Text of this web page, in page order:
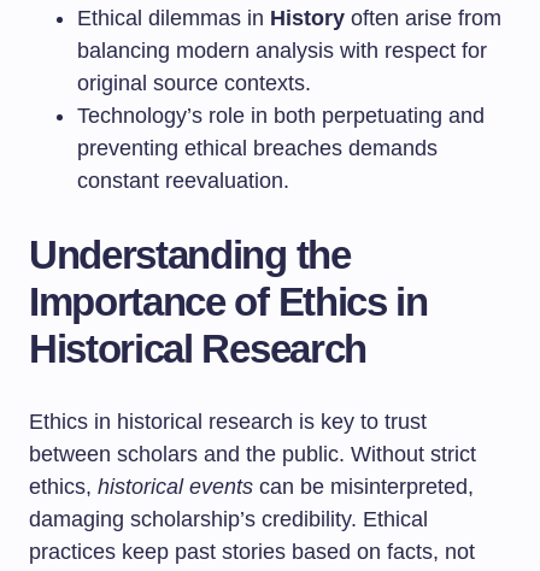
Ethical dilemmas in History often arise from
balancing modern analysis with respect for
original source contexts.
Technology’s role in both perpetuating and
preventing ethical breaches demands
constant reevaluation.
Understanding the
Importance of Ethics in
Historical Research
Ethics in historical research is key to trust
between scholars and the public. Without strict
ethics, historical events can be misinterpreted,
damaging scholarship’s credibility. Ethical
practices keep past stories based on facts, not